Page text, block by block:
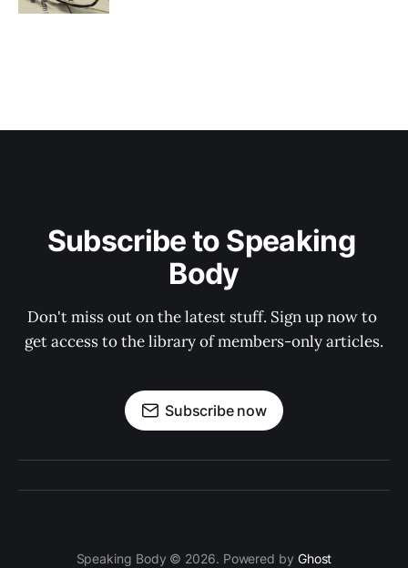
Subscribe to Speaking
Body
Don't miss out on the latest stuff. Sign up now to
get access to the library of members-only articles.
Subscribe now
Speaking Body © 2026. Powered by Ghost